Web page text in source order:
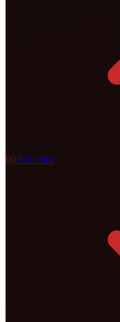
06Account